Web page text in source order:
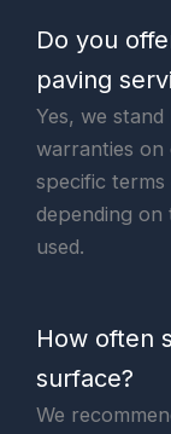
Do you
paving
Yes, we
warranties on
specific
depending
used.
How often
surface?
We